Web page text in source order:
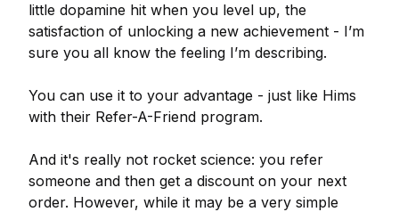
little dopamine hit when you level up, the
satisfaction of unlocking a new achievement - I’m
sure you all know the feeling I’m describing.
You can use it to your advantage - just like Hims
with their Refer-A-Friend program.
And it's really not rocket science: you refer
someone and then get a discount on your next
order. However, while it may be a very simple